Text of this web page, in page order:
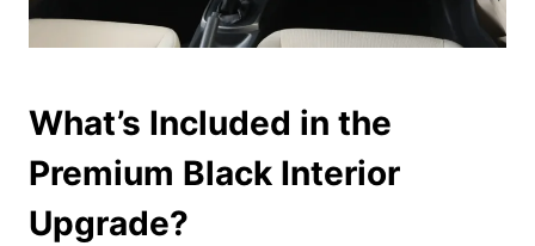
What’s Included in the
Premium Black Interior
Upgrade?